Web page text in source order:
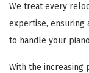
We treat every
expertise, ensuring
to handle your
With the increasing